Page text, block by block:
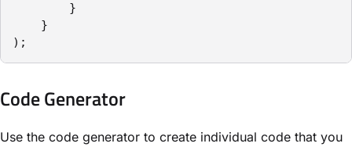
}
}
);
Code Generator
Use the code generator to create individual code that you